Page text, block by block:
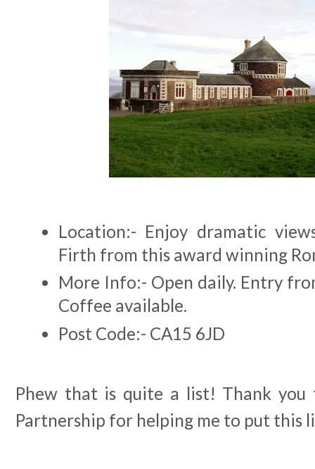
Location:- Enjoy dramatic
Firth from this award winning
More Info:- Open daily. Entry
Coffee available.
Post Code:- CA15 6JD
Phew that is quite a list! Thank you
Partnership for helping me to put this